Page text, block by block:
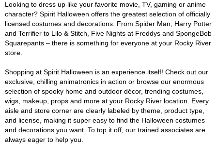
Looking to dress up like your favorite movie, TV, gaming or anime
character? Spirit Halloween offers the greatest selection of officially
licensed costumes and decorations. From Spider Man, Harry Potter
and Terrifier to Lilo & Stitch, Five Nights at Freddys and SpongeBob
Squarepants – there is something for everyone at your Rocky River
store.
Shopping at Spirit Halloween is an experience itself! Check out our
exclusive, chilling animatronics in action or browse our enormous
selection of spooky home and outdoor décor, trending costumes,
wigs, makeup, props and more at your Rocky River location. Every
aisle and store corner are clearly labeled by theme, product type,
and license, making it super easy to find the Halloween costumes
and decorations you want. To top it off, our trained associates are
always eager to help you.